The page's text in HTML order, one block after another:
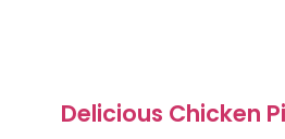
Delicious Chicken